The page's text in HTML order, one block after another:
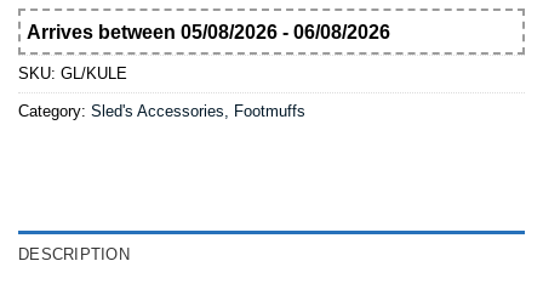
Arrives between 05/08/2026 - 06/08/2026
SKU: GL/KULE
Category: Sled's Accessories, Footmuffs
DESCRIPTION